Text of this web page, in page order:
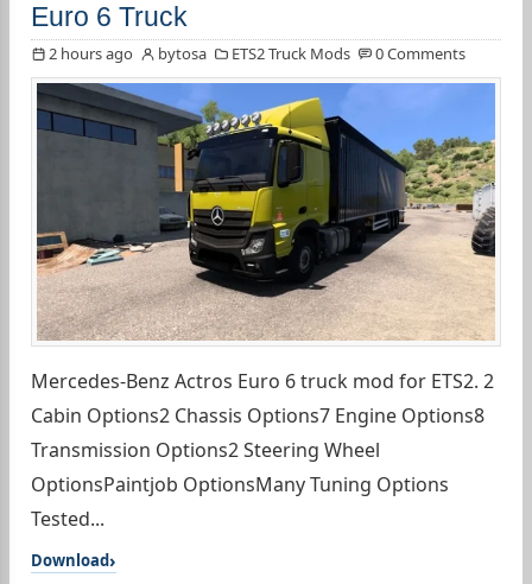
Euro 6 Truck
2 hours ago bytosa ETS2 Truck Mods 0 Comments
Mercedes-Benz Actros Euro 6 truck mod for ETS2. 2
Cabin Options2 Chassis Options7 Engine Options8
Transmission Options2 Steering Wheel
OptionsPaintjob OptionsMany Tuning Options
Tested...
Download